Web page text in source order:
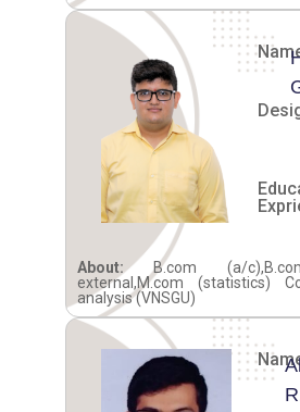
About:B.com (a/
external,M.com (statistics)
analysis (VNSGU)